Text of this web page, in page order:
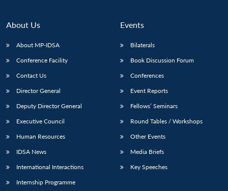
About Us
About MP-IDSA
Conference Facility
Contact Us
Director General
Deputy Director General
Executive Council
Human Resources
IDSA News
International Interactions
Internship Programme
Events
Bilaterals
Book Discussion Forum
Conferences
Event Reports
Fellows’ Seminars
Round Tables / Workshops
Other Events
Media Briefs
Key Speeches